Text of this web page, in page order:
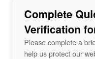
Complete
Verification
Please complete a
help us protect our